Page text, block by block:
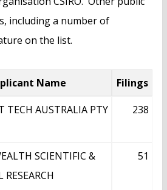
including a number of
on the list.
Name
Filings
TECH AUSTRALIA PTY
238
SCIENTIFIC &
51